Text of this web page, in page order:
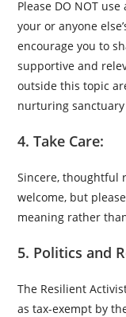
Please DO NOT
your or anyone
encourage you to
supportive and
outside this topic
nurturing
4. Take Care:
Sincere, thoughtful
welcome, but
meaning rather
5. Politics and
The Resilient
as tax-exempt by